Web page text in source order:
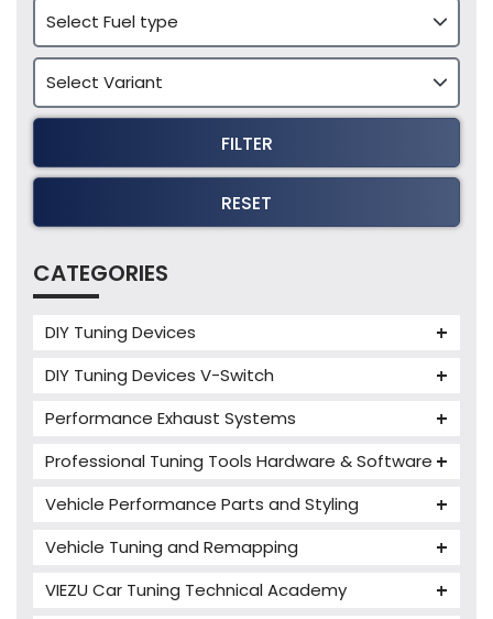
FILTER
RESET
CATEGORIES
DIY Tuning Devices
Tuning Box
VIEZU V-Box
Mercedes V-Box
DIY Tuning Devices V-Switch
Performance Exhaust Systems
Milltek Performance Exhausts
Paramount Performance Exhausts
Professional Tuning Tools Hardware & Software
Alientech KESS3 Tuning Tools
Alientech Powergate
Autotuner Professional Tools
Autotuner The One
bFlash Tuning Tool
Vehicle Performance Parts and Styling
Charger cooler
PWR Cooling
Vehicle Tuning and Remapping
VIEZU Car Tuning Technical Academy